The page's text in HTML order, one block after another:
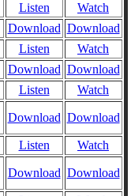
Listen
Watch
Download Download
Listen
Watch
Download Download
Listen
Watch
Download Download
Listen
Watch
Download Download